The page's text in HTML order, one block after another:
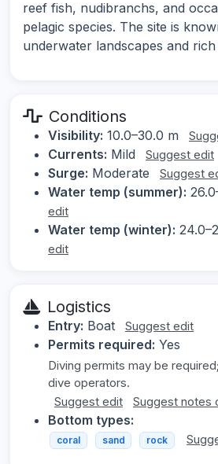
reef fish, nudibranchs, and
pelagic species. The site is
underwater landscapes and rich
Conditions
Visibility: 10.0–30.0 m
Currents: Mild Suggest edit
Surge: Moderate Suggest
Water temp (summer):
edit
Water temp (winter):
edit
Logistics
Entry: Boat Suggest edit
Permits required: Yes
Diving permits may be
dive operators.
Suggest edit
Suggest notes
Bottom types:
coral sand rock